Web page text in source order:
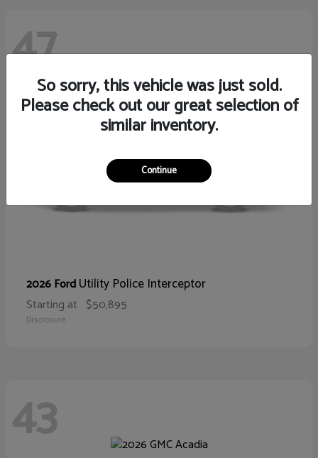
47
2026 FordUtility Police Interceptor
Starting at $50,895
Disclosure
43
So sorry, this vehicle was just sold.
Please check out our great selection of
similar inventory.
Continue